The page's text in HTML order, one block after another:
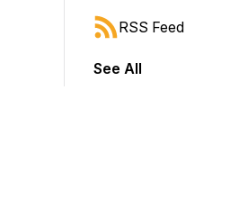
shift to jump forward or backward.
RSS Feed
See All